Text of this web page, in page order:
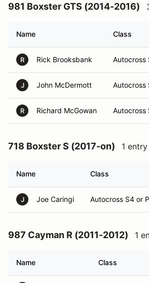
981 Boxster GTS (2014-2016)
Name Class
R Rick Brooksbank Autocross
J John McDermott Autocross
R Richard McGowan Autocross
718 Boxster S (2017-on) 1 entry
Name Class
J Joe Caringi Autocross S4 or
987 Cayman R (2011-2012) 1
Name Class